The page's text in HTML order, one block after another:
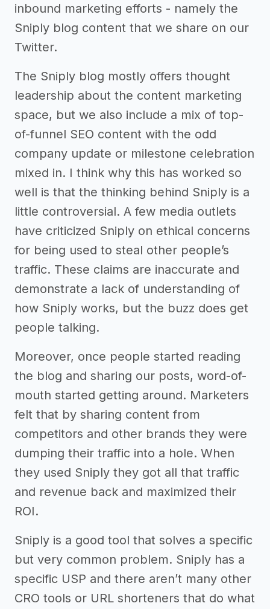
inbound marketing efforts - namely the
Sniply blog content that we share on our
Twitter.
The Sniply blog mostly offers thought
leadership about the content marketing
space, but we also include a mix of top-
of-funnel SEO content with the odd
company update or milestone celebration
mixed in. I think why this has worked so
well is that the thinking behind Sniply is a
little controversial. A few media outlets
have criticized Sniply on ethical concerns
for being used to steal other people’s
traffic. These claims are inaccurate and
demonstrate a lack of understanding of
how Sniply works, but the buzz does get
people talking.
Moreover, once people started reading
the blog and sharing our posts, word-of-
mouth started getting around. Marketers
felt that by sharing content from
competitors and other brands they were
dumping their traffic into a hole. When
they used Sniply they got all that traffic
and revenue back and maximized their
ROI.
Sniply is a good tool that solves a specific
but very common problem. Sniply has a
specific USP and there aren’t many other
CRO tools or URL shorteners that do what